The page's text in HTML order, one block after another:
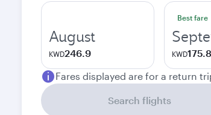
August
KWD246.9
Best fare
KWD175.8
Fares displayed are for a return
Search flights